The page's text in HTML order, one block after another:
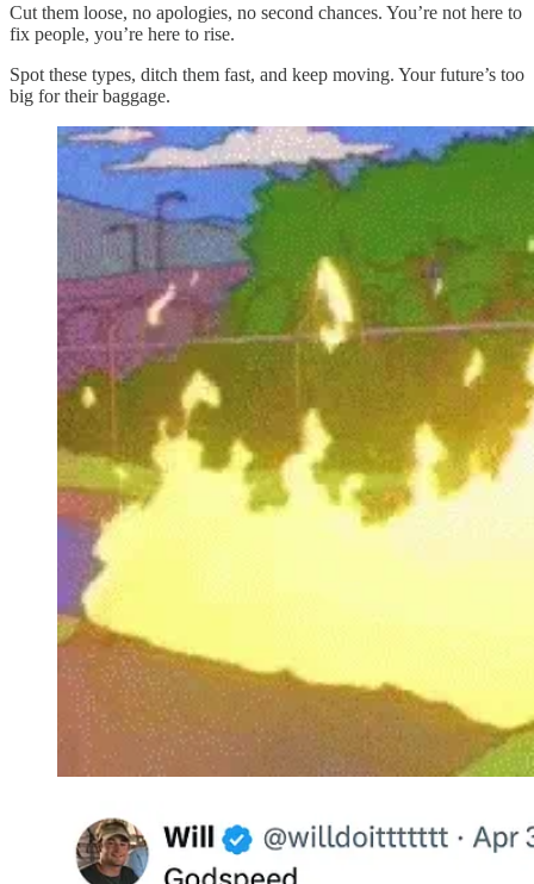
Cut them loose, no apologies, no second chances. You’re not here to
fix people, you’re here to rise.
Spot these types, ditch them fast, and keep moving. Your future’s too
big for their baggage.